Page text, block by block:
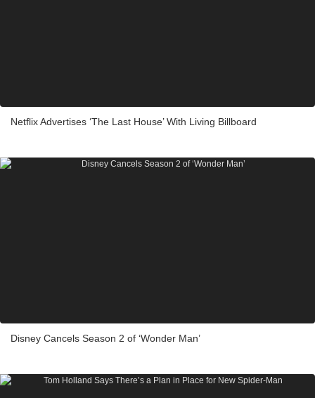
Netflix Advertises ‘The Last House’ With Living Billboard
Disney Cancels Season 2 of ‘Wonder Man’